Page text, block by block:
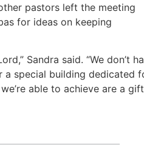
pastors left the meeting
for ideas on keeping
Sandra said. “We don’t
a special building dedicated
able to achieve are a gift